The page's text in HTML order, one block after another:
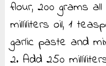
flour, 200 grams
milliliters oil, 1
garlic paste and
2. Add 250